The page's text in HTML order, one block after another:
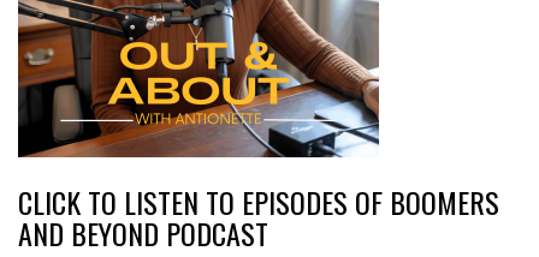
CLICK TO LISTEN TO EPISODES OF BOOMERS
AND BEYOND PODCAST